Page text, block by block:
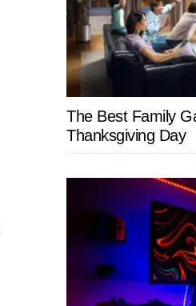
The Best Family
Thanksgiving Day